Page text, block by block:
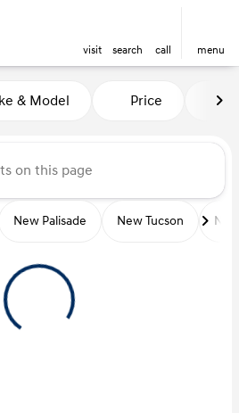
visit search call menu
at Kansas
& Model Price
New Palisade New Tucson